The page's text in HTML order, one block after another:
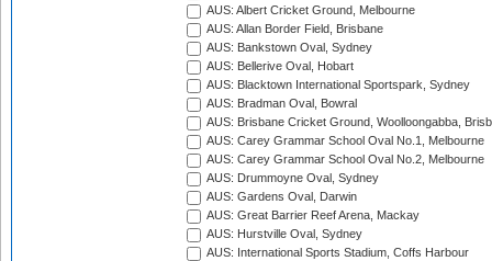
AUS: Albert Cricket Ground, Melbourne
AUS: Allan Border Field, Brisbane
AUS: Bankstown Oval, Sydney
AUS: Bellerive Oval, Hobart
AUS: Blacktown International Sportspark, Sydney
AUS: Bradman Oval, Bowral
AUS: Brisbane Cricket Ground, Woolloongabba,
AUS: Carey Grammar School Oval No.1, Melbourne
AUS: Carey Grammar School Oval No.2, Melbourne
AUS: Drummoyne Oval, Sydney
AUS: Gardens Oval, Darwin
AUS: Great Barrier Reef Arena, Mackay
AUS: Hurstville Oval, Sydney
AUS: International Sports Stadium, Coffs Harbour